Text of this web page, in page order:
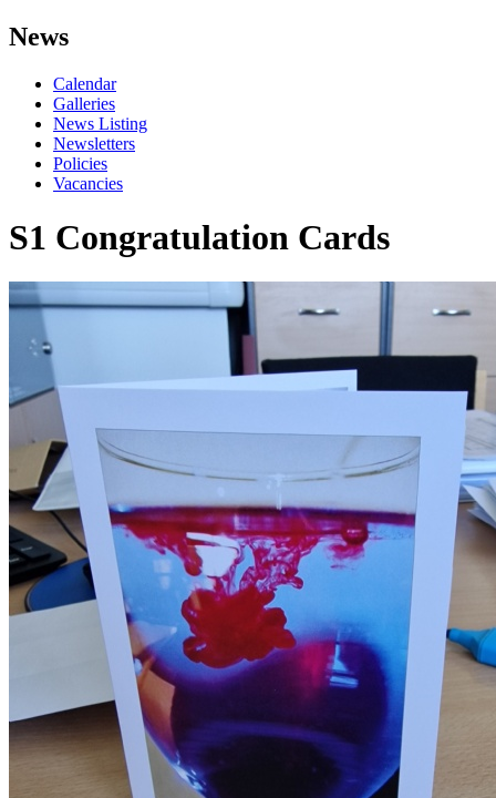
News
Calendar
Galleries
News Listing
Newsletters
Policies
Vacancies
S1 Congratulation Cards